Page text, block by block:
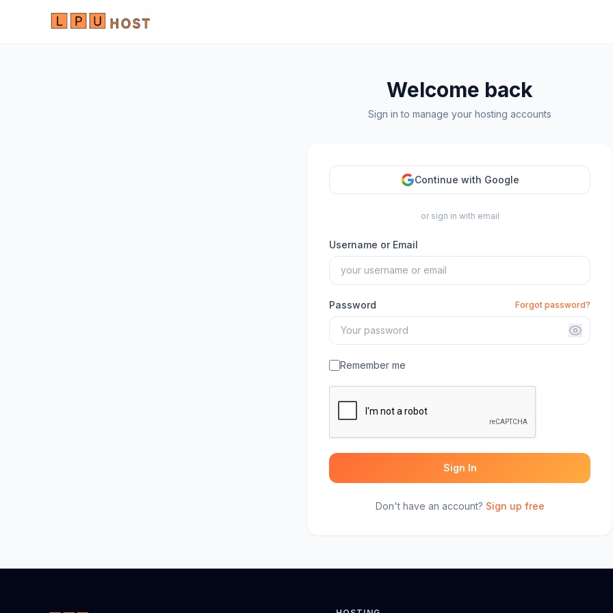
Welcome back
Sign in to manage your hosting accounts
Continue with Google
or sign in with email
Username or Email
Password Forgot password?
Remember me
Sign In
Don't have an account? Sign up free